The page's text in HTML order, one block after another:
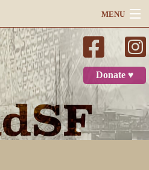
MENU
Search
Donate ♥